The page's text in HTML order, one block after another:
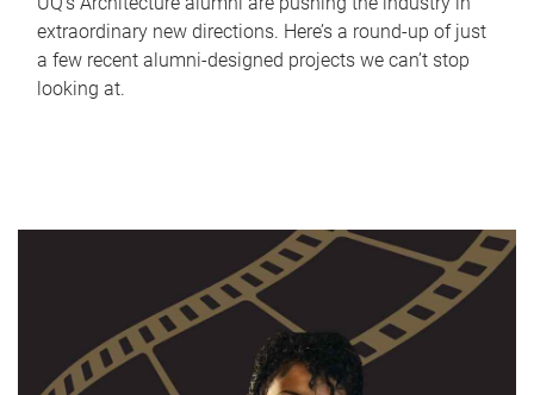
extraordinary new directions. Here’s a round-up of just
a few recent alumni-designed projects we can’t stop
looking at.